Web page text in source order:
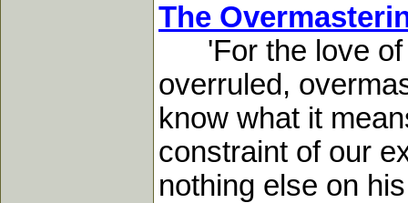
The
'For the love of
overruled,
know what it
constraint of our
nothing else on